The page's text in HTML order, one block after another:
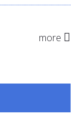
more